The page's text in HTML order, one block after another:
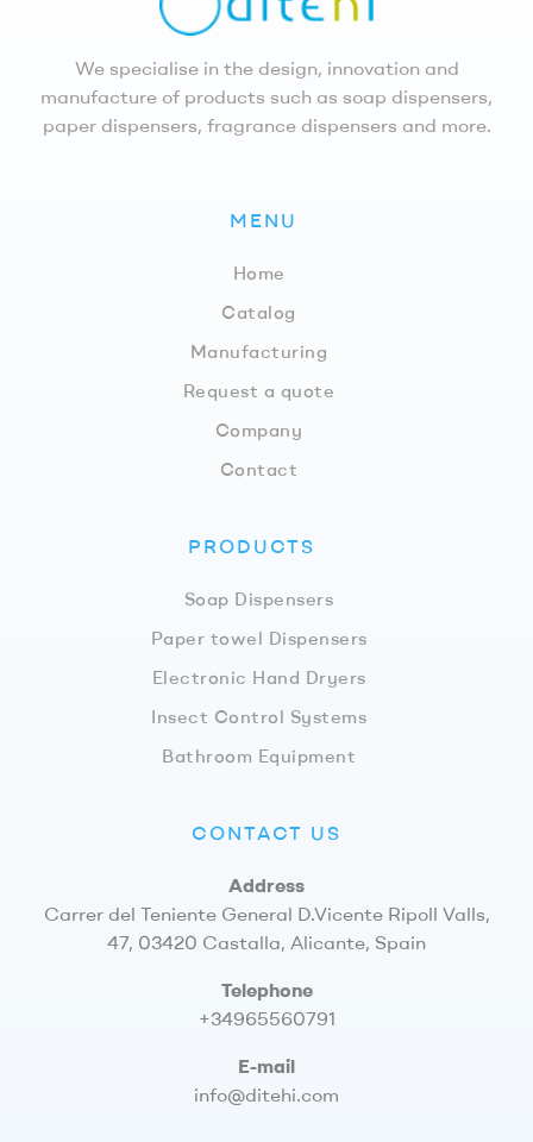
We specialise in the design, innovation and
manufacture of products such as soap dispensers,
paper dispensers, fragrance dispensers and more.
MENU
Home
Catalog
Manufacturing
Request a quote
Company
Contact
PRODUCTS
Soap Dispensers
Paper towel Dispensers
Electronic Hand Dryers
Insect Control Systems
Bathroom Equipment
CONTACT US
Address
Carrer del Teniente General D.Vicente Ripoll Valls,
47, 03420 Castalla, Alicante, Spain
Telephone
+34965560791
E-mail
info@ditehi.com